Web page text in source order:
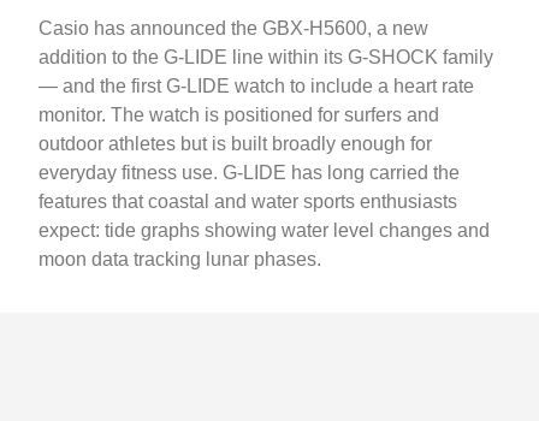
Casio has announced the GBX-H5600, a new
addition to the G-LIDE line within its G-SHOCK family
— and the first G-LIDE watch to include a heart rate
monitor. The watch is positioned for surfers and
outdoor athletes but is built broadly enough for
everyday fitness use. G-LIDE has long carried the
features that coastal and water sports enthusiasts
expect: tide graphs showing water level changes and
moon data tracking lunar phases.